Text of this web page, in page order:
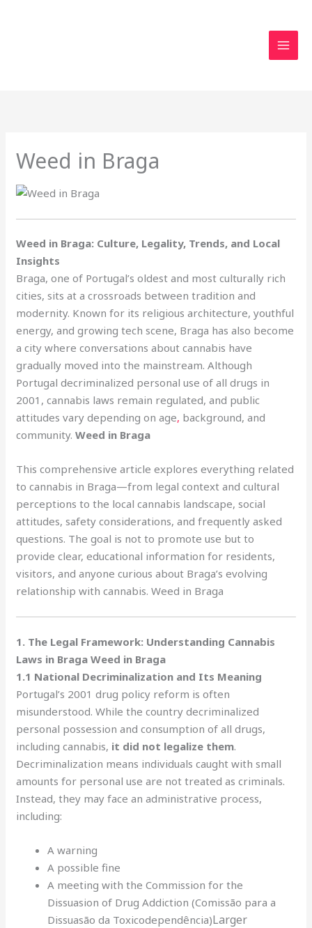
Weed in Braga
Weed in Braga: Culture, Legality, Trends, and Local
Insights
Braga, one of Portugal’s oldest and most culturally rich
cities, sits at a crossroads between tradition and
modernity. Known for its religious architecture, youthful
energy, and growing tech scene, Braga has also become
a city where conversations about cannabis have
gradually moved into the mainstream. Although
Portugal decriminalized personal use of all drugs in
2001, cannabis laws remain regulated, and public
attitudes vary depending on age, background, and
community.Weed in Braga
This comprehensive article explores everything related
to cannabis in Braga—from legal context and cultural
perceptions to the local cannabis landscape, social
attitudes, safety considerations, and frequently asked
questions. The goal is not to promote use but to
provide clear, educational information for residents,
visitors, and anyone curious about Braga’s evolving
relationship with cannabis. Weed in Braga
1. The Legal Framework: Understanding Cannabis
Laws in Braga Weed in Braga
1.1 National Decriminalization and Its Meaning
Portugal’s 2001 drug policy reform is often
misunderstood. While the country decriminalized
personal possession and consumption of all drugs,
including cannabis, it did not legalize them.
Decriminalization means individuals caught with small
amounts for personal use are not treated as criminals.
Instead, they may face an administrative process,
including:
A warning
A possible fine
A meeting with the Commission for the
Dissuasion of Drug Addiction (Comissão para a
Dissuasão da Toxicodependência)Larger